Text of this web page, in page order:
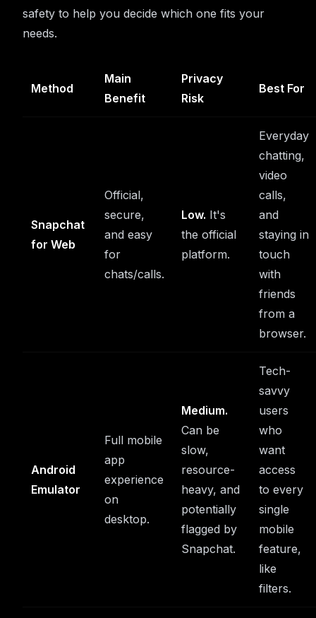
safety to help you decide which one fits your
needs.
Method
Main
Benefit
Privacy
Risk
Best For
Snapchat
for Web
Official,
secure,
and easy
for
chats/calls.
Low. It's
the official
platform.
Everyday
chatting,
video
calls,
and
staying in
touch
with
friends
from a
browser.
Android
Emulator
Full mobile
app
experience
on
desktop.
Medium.
Can be
slow,
resource-
heavy, and
potentially
flagged by
Snapchat.
Tech-
savvy
users
who
want
access
to every
single
mobile
feature,
like
filters.